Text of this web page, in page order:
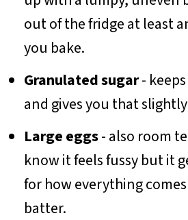
out of the fridge at least
you bake.
Granulated sugar-
and gives you that
Large eggs- also room
know it feels fussy but it
for how everything
batter.